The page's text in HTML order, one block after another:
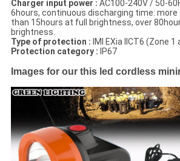
Charger input power : AC100-240V / 50-
6hours, continuous discharging time: more
than 15hours at full brightness, over
brightness.
Type of protection : IMI EXia IICT6 (Zone 1
Protection category : IP67
Images for our this led cordless